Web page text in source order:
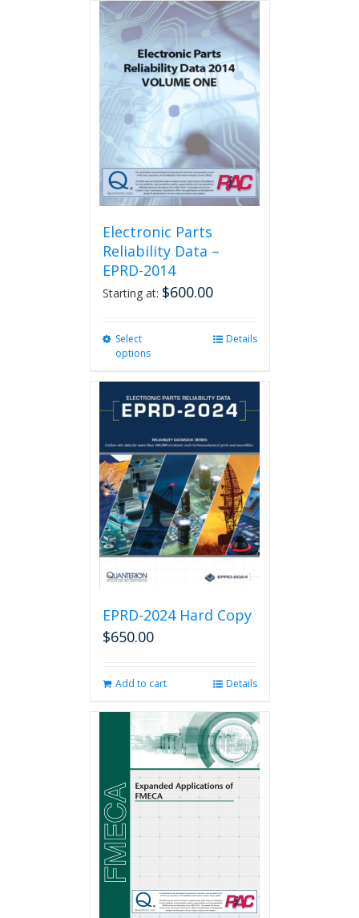
multiple
variants.
The
options
may
be
chosen
on
the
product
page
Electronic Parts
Reliability Data –
EPRD-2014
Starting at: $600.00
Select
options
variants.
options
may
be
chosen
on
the
product
page
Details
EPRD-2024 Hard Copy
$650.00
Add to cart Details